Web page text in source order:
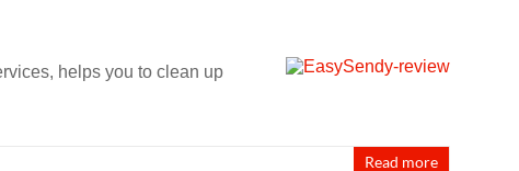
helps you to clean up
Read more